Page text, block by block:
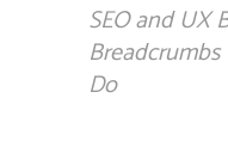
SEO and UX
Do